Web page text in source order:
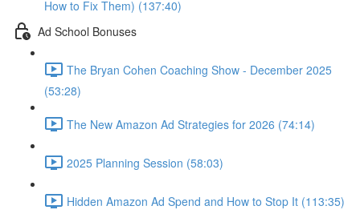
How to Fix Them) (137:40)
Ad School Bonuses
The Bryan Cohen Coaching Show - December 2025
(53:28)
The New Amazon Ad Strategies for 2026 (74:14)
2025 Planning Session (58:03)
Hidden Amazon Ad Spend and How to Stop It (113:35)